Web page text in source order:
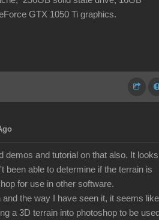
GTX 1050 Ti graphics.
demos and tutorial on that also. It looks
been able to determine if the terrain is
for use in other software.
the way I have seen it, it seems
a 3D terrain into photoshop to be